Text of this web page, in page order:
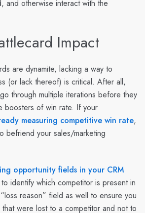
and otherwise interact with the
Impact
are dynamite, lacking a way to
(or lack thereof) is critical. After all,
through multiple iterations before they
boosters of win rate. If your
measuring competitive win rate,
befriend your sales/marketing
opportunity fields in your CRM
identify which competitor is present in
reason” field as well to ensure you
were lost to a competitor and not to